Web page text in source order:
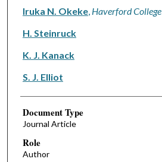
Authors
Iruka N. Okeke, Haverford College
H. Steinruck
K. J. Kanack
S. J. Elliot
Document Type
Journal Article
Role
Author